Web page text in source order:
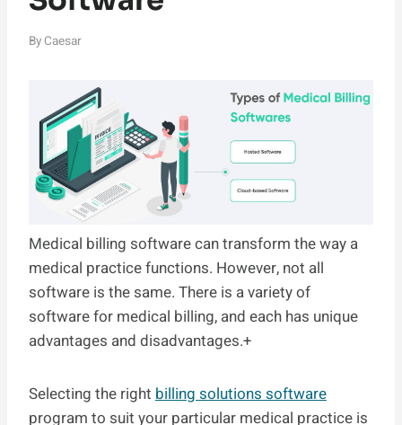
By Caesar
Medical billing software can transform the way a
medical practice functions. However, not all
software is the same. There is a variety of
software for medical billing, and each has unique
advantages and disadvantages.+
Selecting the right billing solutions software
program to suit your particular medical practice is